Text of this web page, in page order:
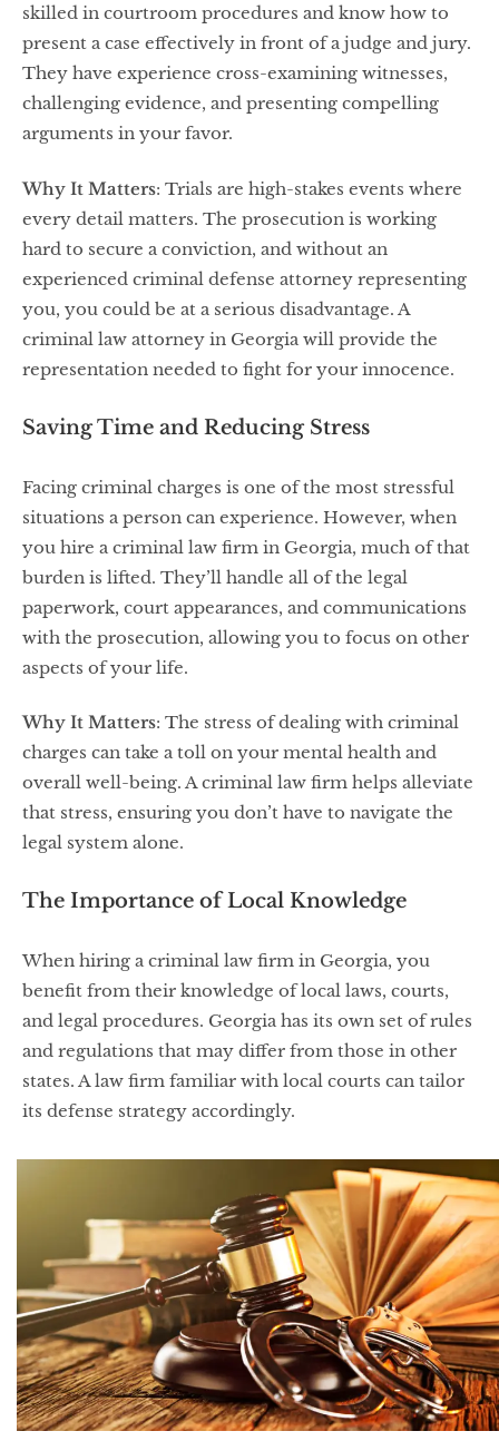
skilled in courtroom procedures and know how to
present a case effectively in front of a judge and jury.
They have experience cross-examining witnesses,
challenging evidence, and presenting compelling
arguments in your favor.
Why It Matters: Trials are high-stakes events where
every detail matters. The prosecution is working
hard to secure a conviction, and without an
experienced criminal defense attorney representing
you, you could be at a serious disadvantage. A
criminal law attorney in Georgia will provide the
representation needed to fight for your innocence.
Saving Time and Reducing Stress
Facing criminal charges is one of the most stressful
situations a person can experience. However, when
you hire a criminal law firm in Georgia, much of that
burden is lifted. They’ll handle all of the legal
paperwork, court appearances, and communications
with the prosecution, allowing you to focus on other
aspects of your life.
Why It Matters: The stress of dealing with criminal
charges can take a toll on your mental health and
overall well-being. A criminal law firm helps alleviate
that stress, ensuring you don’t have to navigate the
legal system alone.
The Importance of Local Knowledge
When hiring a criminal law firm in Georgia, you
benefit from their knowledge of local laws, courts,
and legal procedures. Georgia has its own set of rules
and regulations that may differ from those in other
states. A law firm familiar with local courts can tailor
its defense strategy accordingly.